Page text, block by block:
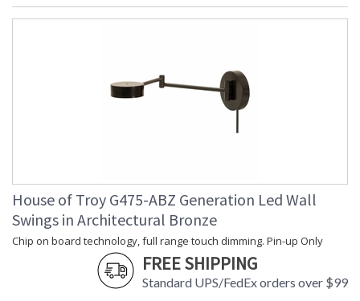
House of Troy G475-ABZ Generation Led Wall
Swings in Architectural Bronze
Chip on board technology, full range touch dimming. Pin-up Only
FREE SHIPPING
Standard UPS/FedEx orders over $99